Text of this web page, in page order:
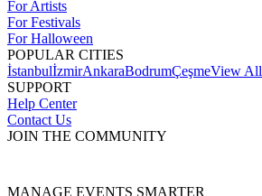
For Artists
For Festivals
For Halloween
POPULAR CITIES
İstanbulİzmirAnkaraBodrumÇeşmeView All
SUPPORT
Help Center
Contact Us
JOIN THE COMMUNITY
MANAGE EVENTS SMARTER